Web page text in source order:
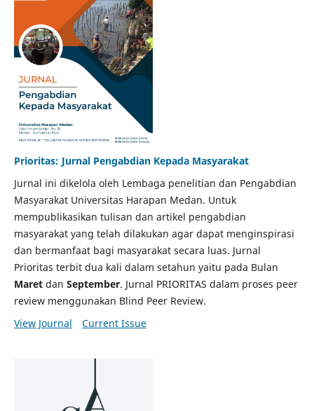
Prioritas: Jurnal Pengabdian Kepada Masyarakat
Jurnal ini dikelola oleh Lembaga penelitian dan Pengabdian
Masyarakat Universitas Harapan Medan. Untuk
mempublikasikan tulisan dan artikel pengabdian
masyarakat yang telah dilakukan agar dapat menginspirasi
dan bermanfaat bagi masyarakat secara luas. Jurnal
Prioritas terbit dua kali dalam setahun yaitu pada Bulan
Maret dan September. Jurnal PRIORITAS dalam proses peer
review menggunakan Blind Peer Review.
View Journal
Current Issue